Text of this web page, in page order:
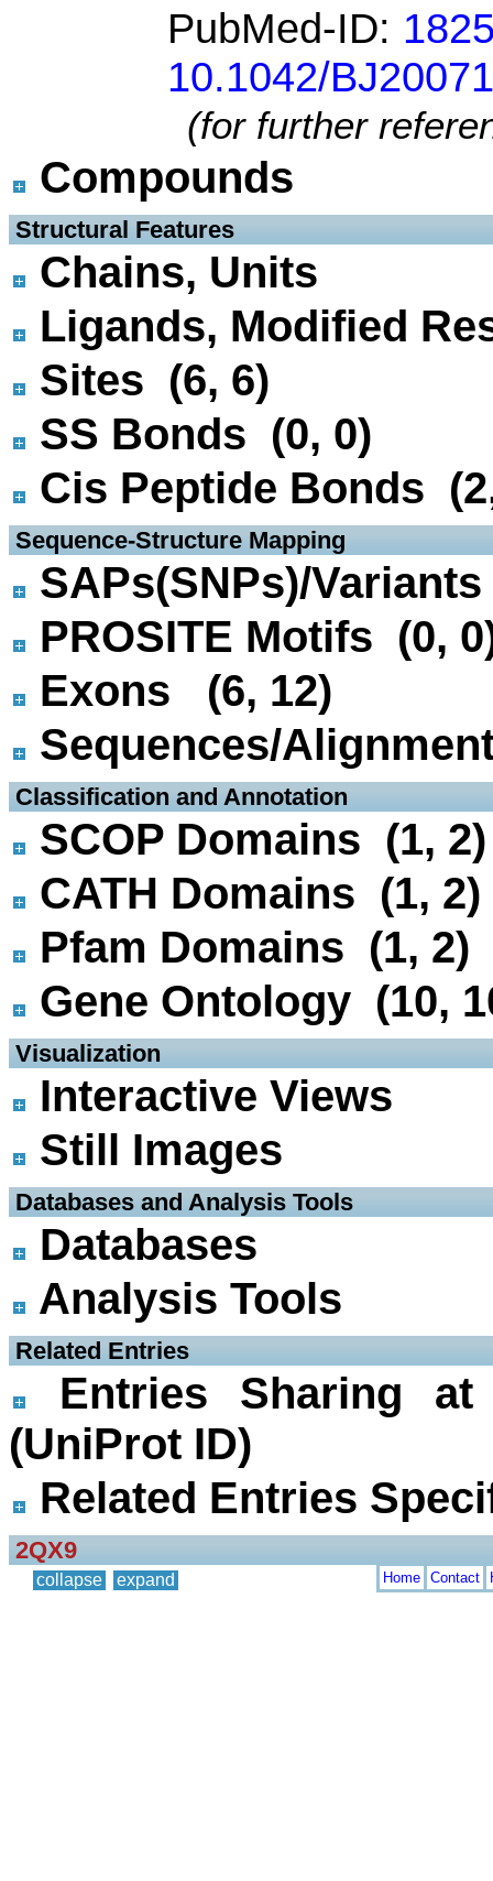
PubMed-ID:
10.1042/
(for further
Compounds
Structural Features
Chains, Units
Ligands, Modified
Sites (6, 6)
SS Bonds (0, 0)
Cis Peptide Bonds
Sequence-Structure Mapping
SAPs(SNPs)/
PROSITE Motifs (0,
Exons (6, 12)
Sequences/
Classification and Annotation
SCOP Domains (1, 2)
CATH Domains (1, 2)
Pfam Domains (1, 2)
Gene Ontology (10,
Visualization
Interactive Views
Still Images
Databases and Analysis Tools
Databases
Analysis Tools
Related Entries
Entries Sharing
(UniProt ID)
Related Entries
2QX9
collapse expand Home Contact